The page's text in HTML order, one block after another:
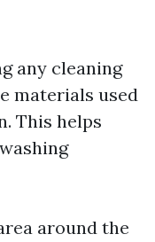
any cleaning
materials used
This helps
around the